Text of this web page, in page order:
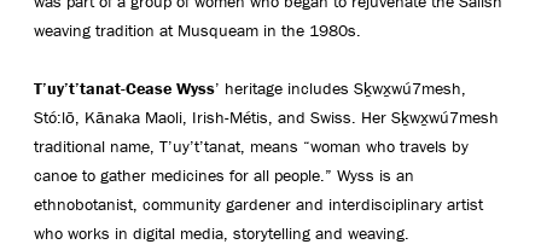
weaving tradition at Musqueam in the 1980s.
T’uy’t’tanat-Cease Wyss’ heritage includes Sḵwx̱wú7mesh,
Stó:lō, Kānaka Maoli, Irish-Métis, and Swiss. Her Sḵwx̱wú7mesh
traditional name, T’uy’t’tanat, means “woman who travels by
canoe to gather medicines for all people.” Wyss is an
ethnobotanist, community gardener and interdisciplinary artist
who works in digital media, storytelling and weaving.